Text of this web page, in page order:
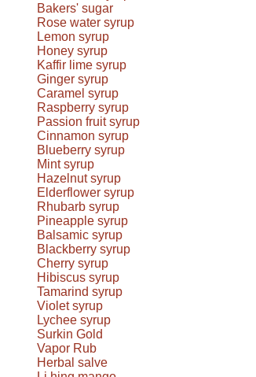
Bakers' sugar
Rose water syrup
Lemon syrup
Honey syrup
Kaffir lime syrup
Ginger syrup
Caramel syrup
Raspberry syrup
Passion fruit syrup
Cinnamon syrup
Blueberry syrup
Mint syrup
Hazelnut syrup
Elderflower syrup
Rhubarb syrup
Pineapple syrup
Balsamic syrup
Blackberry syrup
Cherry syrup
Hibiscus syrup
Tamarind syrup
Violet syrup
Lychee syrup
Surkin Gold
Vapor Rub
Herbal salve